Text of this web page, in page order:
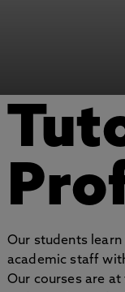
Our students
academic staff
Our courses are